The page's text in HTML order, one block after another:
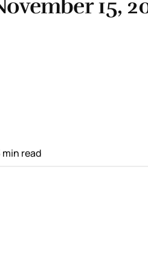
15,
min read